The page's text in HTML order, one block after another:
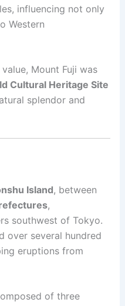
influencing not only
Western
Mount Fuji was
Cultural Heritage Site
splendor and
Island, between
,
southwest of Tokyo.
over several hundred
eruptions from
of three